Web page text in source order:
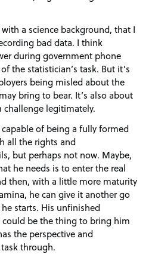
a science background, that I
bad data. I think
during government phone
the statistician’s task. But it’s
being misled about the
bring to bear. It’s also about
legitimately.
of being a fully formed
all the rights and
but perhaps not now. Maybe,
he needs is to enter the real
then, with a little more maturity
he can give it another go
starts. His unfinished
be the thing to bring him
the perspective and
through.